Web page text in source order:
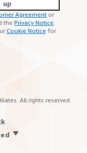
up
Agreement or
the Privacy Notice.
Cookie Notice for
All rights reserved.